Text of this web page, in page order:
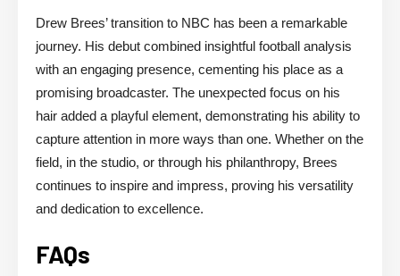
Drew Brees’ transition to NBC has been a remarkable
journey. His debut combined insightful football analysis
with an engaging presence, cementing his place as a
promising broadcaster. The unexpected focus on his
hair added a playful element, demonstrating his ability to
capture attention in more ways than one. Whether on the
field, in the studio, or through his philanthropy, Brees
continues to inspire and impress, proving his versatility
and dedication to excellence.
FAQs